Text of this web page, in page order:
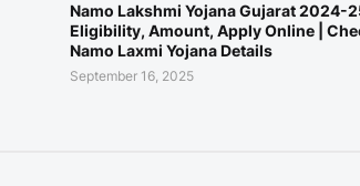
Namo Lakshmi Yojana Gujarat 2024-
Eligibility, Amount, Apply Online |
Namo Laxmi Yojana Details
September 16, 2025